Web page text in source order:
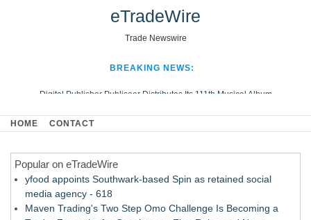
eTradeWire
Trade Newswire
BREAKING NEWS:
Digital Publisher Publiseer Distributes Its 111th Musical Album
Hospital Sisters Health System Adds Seamless Integration Between
Looking Beyond the Office and Inside the Arena
HOME CONTACT
Popular on eTradeWire
yfood appoints Southwark-based Spin as retained social
media agency - 618
Maven Trading's Two Step Omo Challenge Is Becoming a